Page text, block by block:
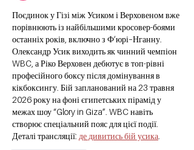
Поєдинок у Гізі між Усиком і Верховеном вже
порівнюють із найбільшими кросовер-боями
останніх років, включно з Ф’юрі–Нганну.
Олександр Усик виходить як чинний чемпіон
WBC, а Ріко Верховен дебютує в топ-рівні
професійного боксу після домінування в
кікбоксингу. Бій запланований на 23 травня
2026 року на фоні єгипетських пірамід у
межах шоу “Glory in Giza”. WBC навіть
створює спеціальний пояс для цієї події.
Деталі трансляції: де дивитись бій усика